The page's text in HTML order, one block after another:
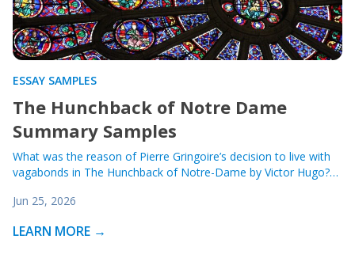
ESSAY SAMPLES
The Hunchback of Notre Dame
Summary Samples
What was the reason of Pierre Gringoire’s decision to live with
vagabonds in The Hunchback of Notre-Dame by Victor Hugo?…
Jun 25, 2026
LEARN MORE →